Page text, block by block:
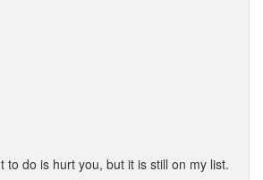
to do is hurt you, but it is still on my list.